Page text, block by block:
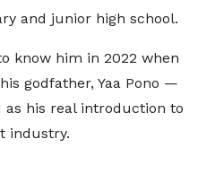
and junior high school.
know him in 2022 when
godfather, Yaa Pono —
as his real introduction to
industry.